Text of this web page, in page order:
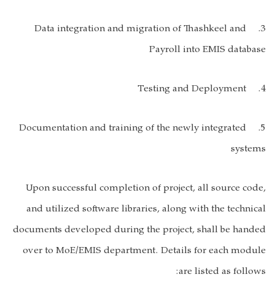
3. Data integration and migration of Thashkeel and
Payroll into EMIS database
4. Testing and Deployment
5. Documentation and training of the newly integrated
systems
Upon successful completion of project, all source code,
and utilized software libraries, along with the technical
documents developed during the project, shall be handed
over to MoE/EMIS department. Details for each module
are listed as follows: